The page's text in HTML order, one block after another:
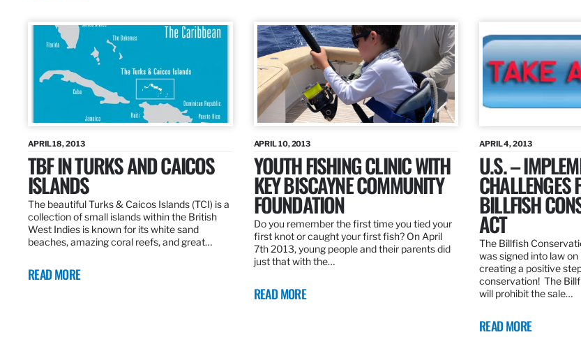
APRIL 18, 2013
TBF IN TURKS AND CAICOS
ISLANDS
The beautiful Turks & Caicos Islands (TCI) is a
collection of small islands within the British
West Indies is known for its white sand
beaches, amazing coral reefs, and great…
READ MORE
APRIL 10, 2013
YOUTH FISHING CLINIC WITH
KEY BISCAYNE COMMUNITY
FOUNDATION
Do you remember the first time you tied your
first knot or caught your first fish? On April
7th 2013, young people and their parents did
just that with the…
READ MORE
APRIL 4, 2013
U.S. –
CHALLENGES
BILLFISH
ACT
The Billfish
was signed into law
creating a positive
conservation! The
will prohibit the sale…
READ MORE